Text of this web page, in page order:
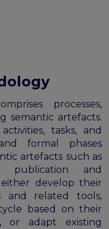
processes,
semantic artefacts.
tasks, and
formal phases
artefacts such as
publication and
develop their
and related tools,
based on their
or adapt existing